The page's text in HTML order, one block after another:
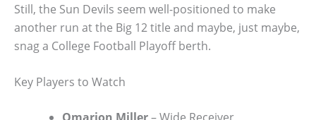
Still, the Sun Devils seem well-positioned to make
another run at the Big 12 title and maybe, just maybe,
snag a College Football Playoff berth.
Key Players to Watch